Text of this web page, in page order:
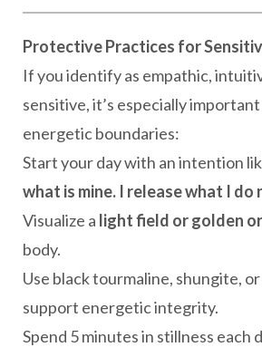
Protective Practices for
If you identify as empathic,
sensitive, it’s especially
energetic boundaries:
Start your day with an intention
what is mine. I release what I do
Visualize a light field or golden
body.
Use black tourmaline, shungite,
support energetic integrity.
Spend 5 minutes in stillness each